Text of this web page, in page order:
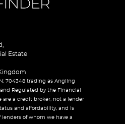
Estate
704348 trading as Angling
Regulated by the Financial
are a credit broker, not a lender
and affordability, and is
lenders of whom we have a